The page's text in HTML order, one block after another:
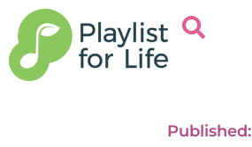
Published: